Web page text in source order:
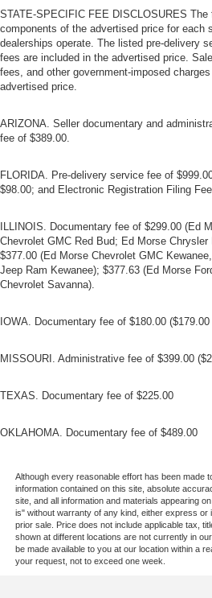
STATE-SPECIFIC FEE DISCLOSURES
components of the advertised price for each
dealerships operate. The listed pre-delivery
fees are included in the advertised price.
fees, and other government-imposed
advertised price.
ARIZONA. Seller documentary and
fee of $389.00.
FLORIDA. Pre-delivery service fee of
$98.00; and Electronic Registration Filing
ILLINOIS. Documentary fee of $299.00 (Ed
Chevrolet GMC Red Bud; Ed Morse
$377.00 (Ed Morse Chevrolet GMC
Jeep Ram Kewanee); $377.63 (Ed Morse
Chevrolet Savanna).
IOWA. Documentary fee of $180.00
MISSOURI. Administrative fee of $399.00
TEXAS. Documentary fee of $225.00
OKLAHOMA. Documentary fee of $489.00
Although every reasonable effort has been made
information contained on this site, absolute
site, and all information and materials appearing
is" without warranty of any kind, either express or
prior sale. Price does not include applicable tax,
shown at different locations are not currently in
be made available to you at our location within a
your request, not to exceed one week.